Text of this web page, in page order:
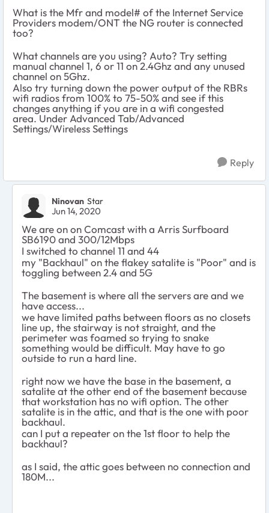
What is the Mfr and model# of the Internet Service
Providers modem/ONT the NG router is connected
too?
What channels are you using? Auto? Try setting
manual channel 1, 6 or 11 on 2.4Ghz and any unused
channel on 5Ghz.
Also try turning down the power output of the RBRs
wifi radios from 100% to 75-50% and see if this
changes anything if you are in a wifi congested
area. Under Advanced Tab/Advanced
Settings/Wireless Settings
Reply
Ninovan Star
Jun 14, 2020
We are on on Comcast with a Arris Surfboard
SB6190 and 300/12Mbps
I switched to channel 11 and 44
my "Backhaul" on the flakey satalite is "Poor" and is
toggling between 2.4 and 5G
The basement is where all the servers are and we
have access...
we have limited paths between floors as no closets
line up, the stairway is not straight, and the
perimeter was foamed so trying to snake
something would be difficult. May have to go
outside to run a hard line.
right now we have the base in the basement, a
satalite at the other end of the basement because
that workstation has no wifi option. The other
satalite is in the attic, and that is the one with poor
backhaul.
can I put a repeater on the 1st floor to help the
backhaul?
as I said, the attic goes between no connection and
180M...